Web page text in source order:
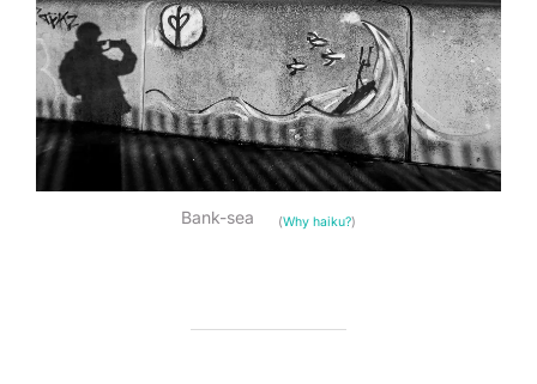
Bank-sea (Why haiku?)